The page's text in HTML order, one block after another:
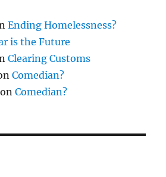
Ending Homelessness?
is the Future
Clearing Customs
Comedian?
onComedian?